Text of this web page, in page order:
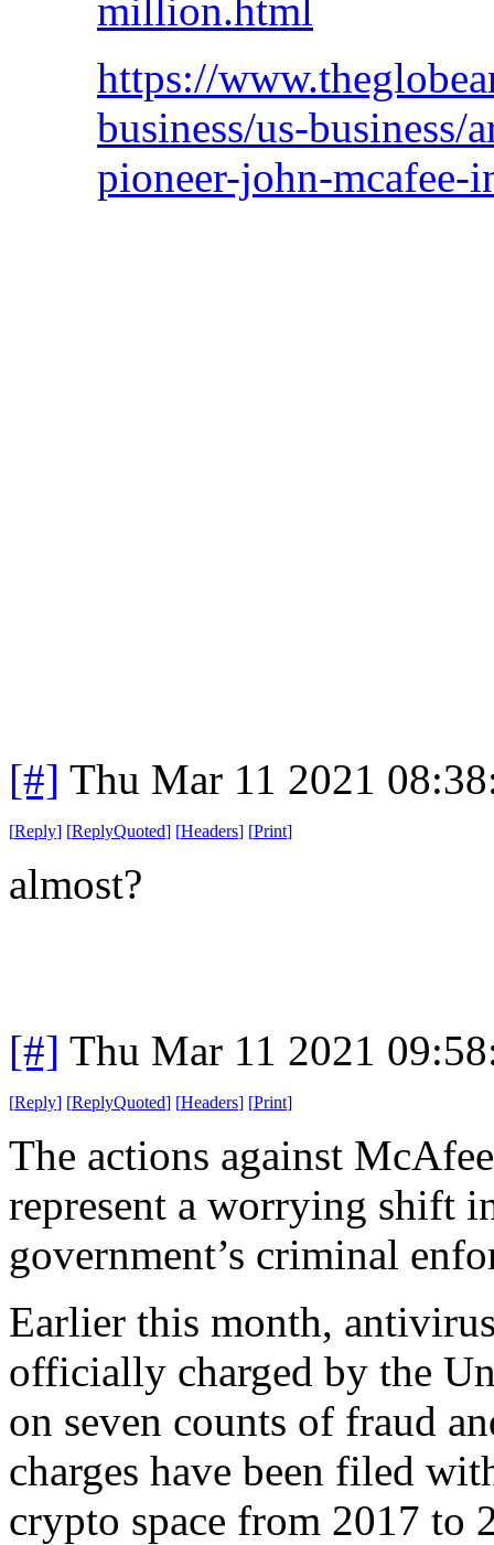
million.html
https://
business/us-
pioneer-john-mcafee-
[#] Thu Mar 11 2021
[Reply] [ReplyQuoted] [Headers] [Print]
almost?
[#] Thu Mar 11 2021
[Reply] [ReplyQuoted] [Headers] [Print]
The actions against
represent a worrying shift
government’s criminal
Earlier this month,
officially charged by the
on seven counts of fraud
charges have been filed
crypto space from 2017 to